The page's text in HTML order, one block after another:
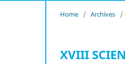
Home / Archives /
XVIII